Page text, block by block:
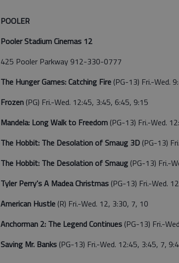
POOLER
Pooler Stadium Cinemas 12
425 Pooler Parkway 912-330-0777
The Hunger Games: Catching Fire (PG-13) Fri.-Wed.
Frozen (PG) Fri.-Wed. 12:45, 3:45, 6:45, 9:15
Mandela: Long Walk to Freedom (PG-13) Fri.-Wed.
The Hobbit: The Desolation of Smaug 3D (PG-13)
The Hobbit: The Desolation of Smaug (PG-13) Fri.-
Tyler Perry's A Madea Christmas (PG-13) Fri.-Wed.
American Hustle (R) Fri.-Wed. 12, 3:30, 7, 10
Anchorman 2: The Legend Continues (PG-13) Fri.-
Saving Mr. Banks (PG-13) Fri.-Wed. 12:45, 3:45, 7,